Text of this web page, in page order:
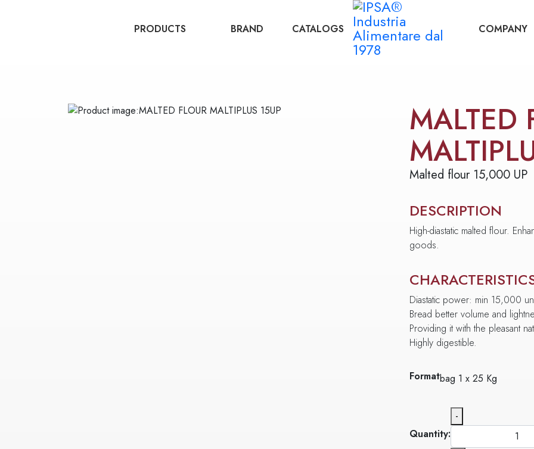
PRODUCTS BRAND CATALOGS COMPANY
MALTED
Malted flour 15,000 UP
DESCRIPTION
High-diastatic malted flour.
goods.
Diastatic power: min 15,000
Bread better volume and
Providing it with the pleasant
Highly digestible.
Formatbag 1 x 25 Kg
Quantity:
-